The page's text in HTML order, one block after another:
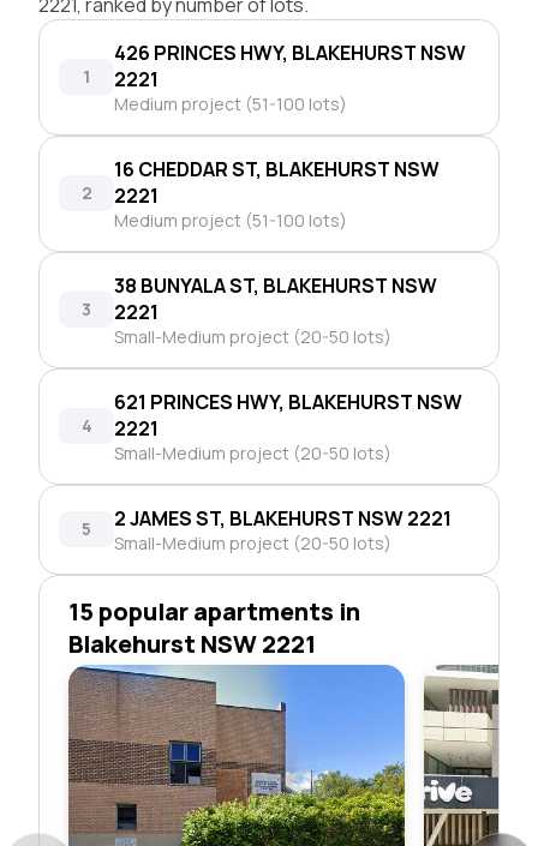
1
426 PRINCES HWY, BLAKEHURST NSW
2221
Medium project (51-100 lots)
2
16 CHEDDAR ST, BLAKEHURST NSW
2221
Medium project (51-100 lots)
3
38 BUNYALA ST, BLAKEHURST NSW
2221
Small-Medium project (20-50 lots)
4
621 PRINCES HWY, BLAKEHURST NSW
2221
Small-Medium project (20-50 lots)
5 2 JAMES ST, BLAKEHURST NSW 2221
Small-Medium project (20-50 lots)
15 popular apartments in
Blakehurst NSW 2221